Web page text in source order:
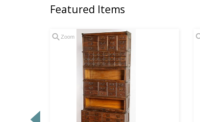
Featured Items
Zoom